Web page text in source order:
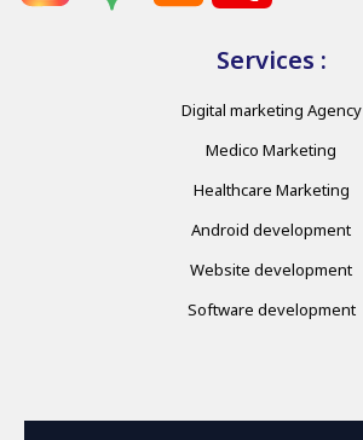
Services :
Digital marketing Agency
Medico Marketing
Healthcare Marketing
Android development
Website development
Software development